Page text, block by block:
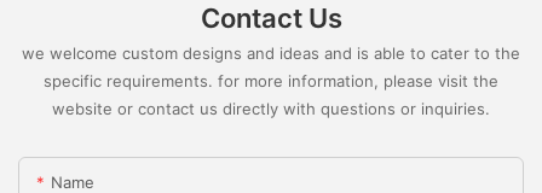
Contact Us
we welcome custom designs and ideas and is able to cater to the
specific requirements. for more information, please visit the
website or contact us directly with questions or inquiries.
Name